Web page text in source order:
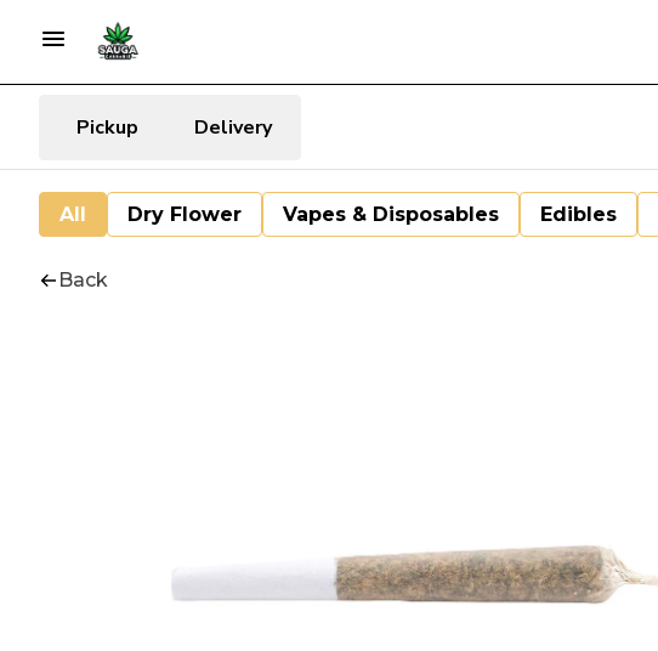
Pickup Delivery
All Dry Flower Vapes & Disposables Edibles
Back